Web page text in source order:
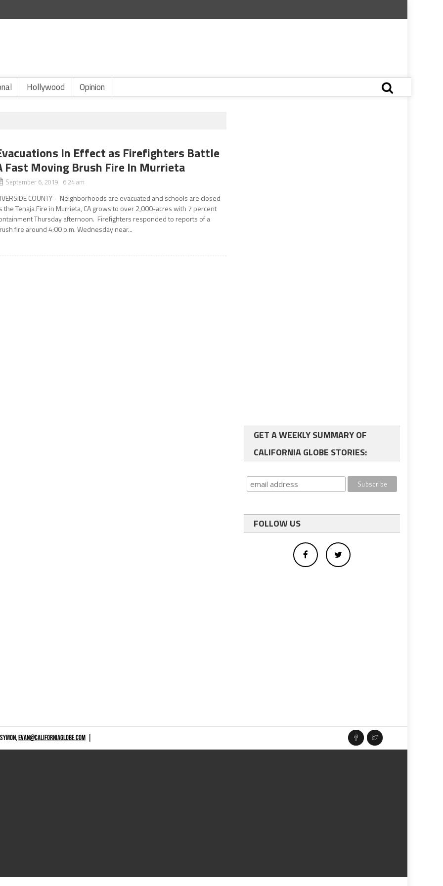
Hollywood Opinion
In Effect as Firefighters Battle
Fast Moving Brush Fire In Murrieta
September 6, 2019 6:24 am
COUNTY – Neighborhoods are evacuated and schools are closed
the Tenaja Fire in Murrieta, CA grows to over 2,000-acres with 7 percent
Thursday afternoon. Firefighters responded to reports of a
fire around 4:00 p.m. Wednesday near...
GET A WEEKLY SUMMARY OF
CALIFORNIA GLOBE STORIES:
FOLLOW US
EVAN@CALIFORNIAGLOBE.COM